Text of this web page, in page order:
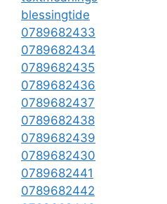
blessingtide
0789682433
0789682434
0789682435
0789682436
0789682437
0789682438
0789682439
0789682430
0789682441
0789682442